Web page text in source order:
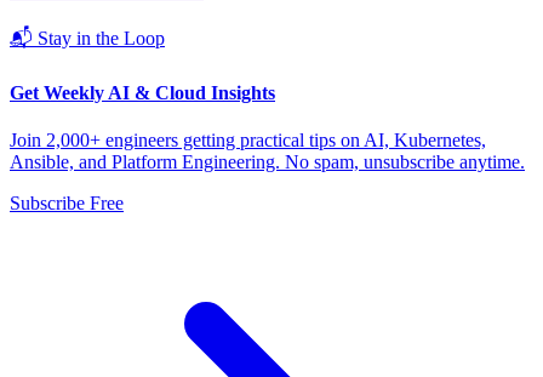
📬 Stay in the Loop
Get Weekly AI & Cloud Insights
Join 2,000+ engineers getting practical tips on AI, Kubernetes,
Ansible, and Platform Engineering. No spam, unsubscribe anytime.
Subscribe Free